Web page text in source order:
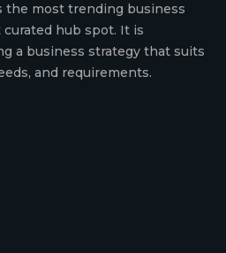
the most trending business
hub spot. It is
a business strategy that suits
and requirements.